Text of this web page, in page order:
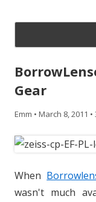
Skip
content
Gear
Emm • March 8, 2011 •
When
wasn't much